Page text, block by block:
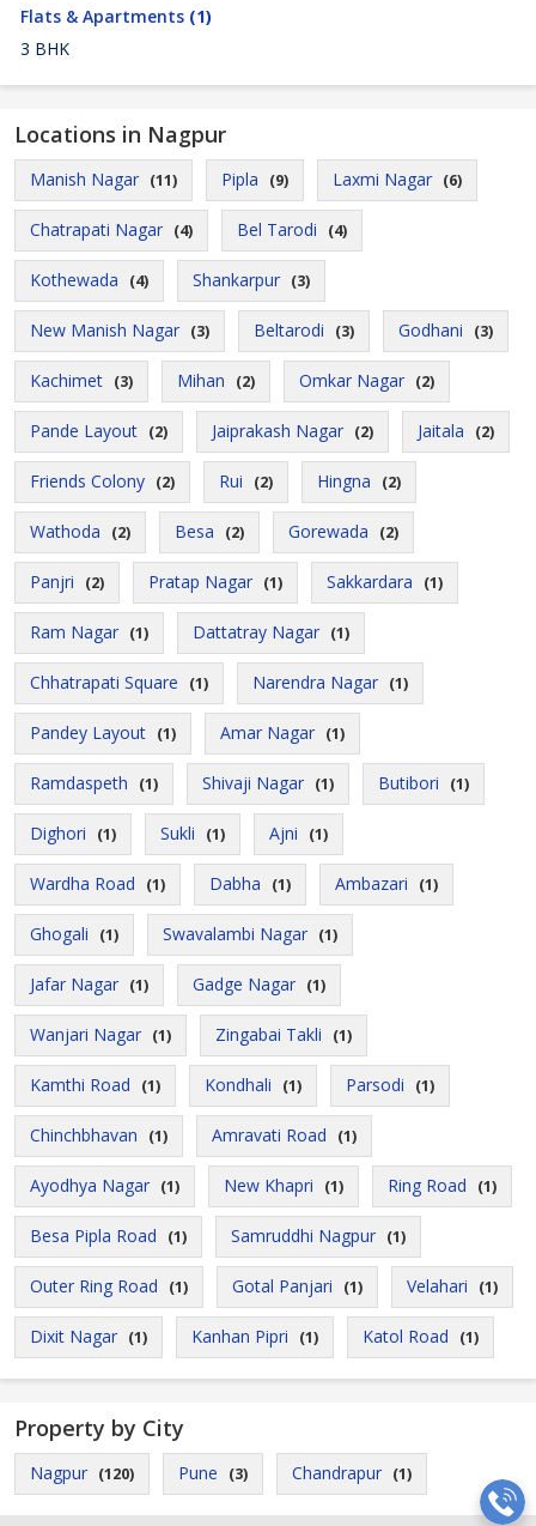
Flats & Apartments (1)
3 BHK
Locations in Nagpur
Manish Nagar (11) Pipla (9) Laxmi Nagar (6)
Chatrapati Nagar (4) Bel Tarodi (4)
Kothewada (4) Shankarpur (3)
New Manish Nagar (3) Beltarodi (3) Godhani (3)
Kachimet (3) Mihan (2) Omkar Nagar (2)
Pande Layout (2) Jaiprakash Nagar (2) Jaitala (2)
Friends Colony (2) Rui (2) Hingna (2)
Wathoda (2) Besa (2) Gorewada (2)
Panjri (2) Pratap Nagar (1) Sakkardara (1)
Ram Nagar (1) Dattatray Nagar (1)
Chhatrapati Square (1) Narendra Nagar (1)
Pandey Layout (1) Amar Nagar (1)
Ramdaspeth (1) Shivaji Nagar (1) Butibori (1)
Dighori (1) Sukli (1) Ajni (1)
Wardha Road (1) Dabha (1) Ambazari (1)
Ghogali (1) Swavalambi Nagar (1)
Jafar Nagar (1) Gadge Nagar (1)
Wanjari Nagar (1) Zingabai Takli (1)
Kamthi Road (1) Kondhali (1) Parsodi (1)
Chinchbhavan (1) Amravati Road (1)
Ayodhya Nagar (1) New Khapri (1) Ring Road (1)
Besa Pipla Road (1) Samruddhi Nagpur (1)
Outer Ring Road (1) Gotal Panjari (1) Velahari (1)
Dixit Nagar (1) Kanhan Pipri (1) Katol Road (1)
Property by City
Nagpur (120) Pune (3) Chandrapur (1)